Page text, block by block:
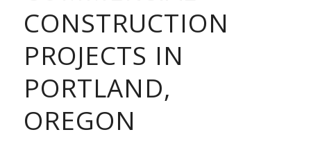
CONSTRUCTION
PROJECTS IN
PORTLAND,
OREGON